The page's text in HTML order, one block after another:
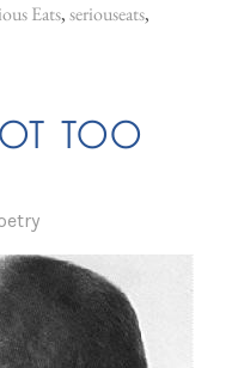
e
r
k
Eats,seriouseats,
TOO